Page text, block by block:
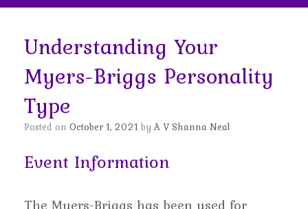
Understanding Your
Myers-Briggs Personality
Type
Posted on October 1, 2021 byA V Shanna Neal
Event Information
The Myers-Briggs has been used for